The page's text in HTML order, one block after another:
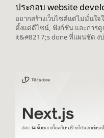
ประกอบ website
อยากสร้างเว็บไซต์แต่ไม่มั่นใจ
ตั้งแต่ดีไซน์, ฟังก์ชัน และการดู
it&#8217;s done ที่แผนชัด